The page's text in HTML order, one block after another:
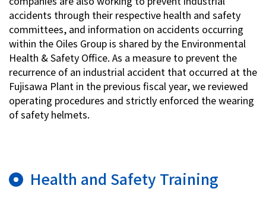
accidents through their respective health and safety
committees, and information on accidents occurring
within the Oiles Group is shared by the Environmental
Health & Safety Office. As a measure to prevent the
recurrence of an industrial accident that occurred at the
Fujisawa Plant in the previous fiscal year, we reviewed
operating procedures and strictly enforced the wearing
of safety helmets.
Health and Safety Training